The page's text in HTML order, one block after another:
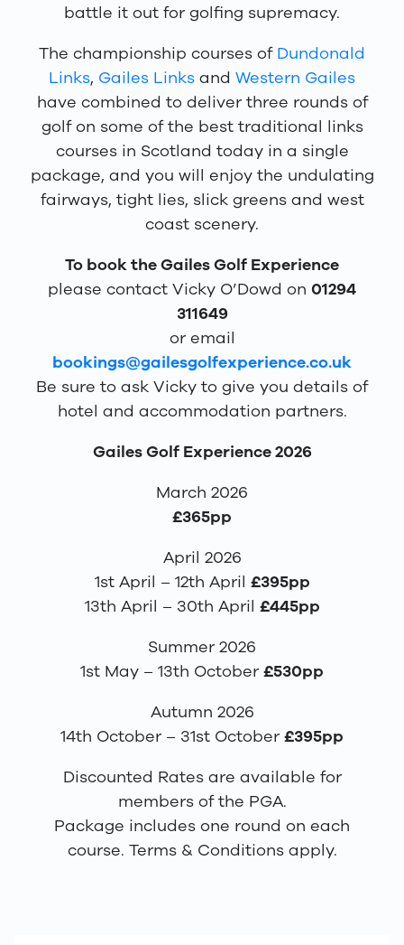
battle it out for golfing supremacy.
The championship courses of Dundonald
Links, Gailes Links and Western Gailes
have combined to deliver three rounds of
golf on some of the best traditional links
courses in Scotland today in a single
package, and you will enjoy the undulating
fairways, tight lies, slick greens and west
coast scenery.
To book the Gailes Golf Experience
please contact Vicky O’Dowd on 01294
311649
or email
bookings@gailesgolfexperience.co.uk
Be sure to ask Vicky to give you details of
hotel and accommodation partners.
Gailes Golf Experience 2026
March 2026
£365pp
April 2026
1st April – 12th April £395pp
13th April – 30th April £445pp
Summer 2026
1st May – 13th October£530pp
Autumn 2026
14th October – 31st October£395pp
Discounted Rates are available for
members of the PGA.
Package includes one round on each
course. Terms & Conditions apply.